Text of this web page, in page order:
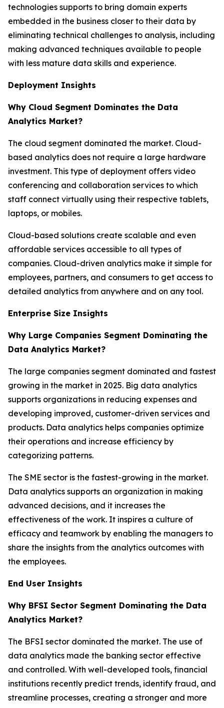
technologies supports to bring domain experts
embedded in the business closer to their data by
eliminating technical challenges to analysis, including
making advanced techniques available to people
with less mature data skills and experience.
Deployment Insights
Why Cloud Segment Dominates the Data
Analytics Market?
The cloud segment dominated the market. Cloud-
based analytics does not require a large hardware
investment. This type of deployment offers video
conferencing and collaboration services to which
staff connect virtually using their respective tablets,
laptops, or mobiles.
Cloud-based solutions create scalable and even
affordable services accessible to all types of
companies. Cloud-driven analytics make it simple for
employees, partners, and consumers to get access to
detailed analytics from anywhere and on any tool.
Enterprise Size Insights
Why Large Companies Segment Dominating the
Data Analytics Market?
The large companies segment dominated and fastest
growing in the market in 2025. Big data analytics
supports organizations in reducing expenses and
developing improved, customer-driven services and
products. Data analytics helps companies optimize
their operations and increase efficiency by
categorizing patterns.
The SME sector is the fastest-growing in the market.
Data analytics supports an organization in making
advanced decisions, and it increases the
effectiveness of the work. It inspires a culture of
efficacy and teamwork by enabling the managers to
share the insights from the analytics outcomes with
the employees.
End User Insights
Why BFSI Sector Segment Dominating the Data
Analytics Market?
The BFSI sector dominated the market. The use of
data analytics made the banking sector effective
and controlled. With well-developed tools, financial
institutions recently predict trends, identify fraud, and
streamline processes, creating a stronger and more